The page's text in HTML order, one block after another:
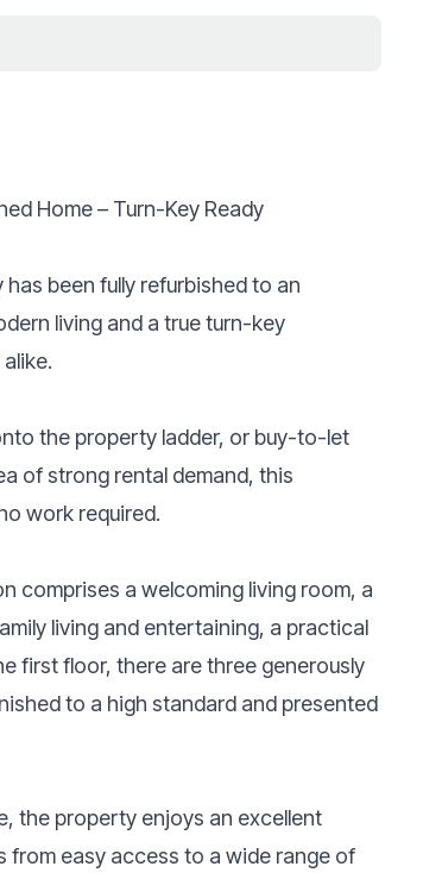
Home – Turn-Key Ready
been fully refurbished to an
living and a true turn-key
the property ladder, or buy-to-let
of strong rental demand, this
work required.
comprises a welcoming living room, a
living and entertaining, a practical
first floor, there are three generously
to a high standard and presented
the property enjoys an excellent
from easy access to a wide range of